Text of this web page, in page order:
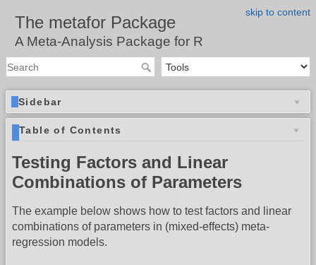
skip to content
The metafor Package
A Meta-Analysis Package for R
Sidebar
Table of Contents
Testing Factors and Linear
Combinations of Parameters
The example below shows how to test factors and linear
combinations of parameters in (mixed-effects) meta-
regression models.